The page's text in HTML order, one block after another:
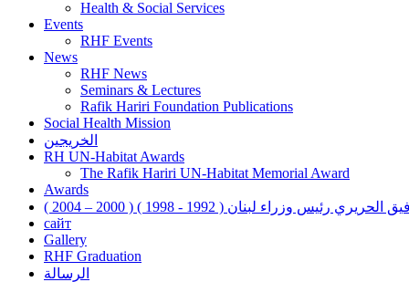
Health & Social Services
Events
RHF Events
News
RHF News
Seminars & Lectures
Rafik Hariri Foundation Publications
Social Health Mission
الخريجين
RH UN-Habitat Awards
The Rafik Hariri UN-Habitat Memorial Award
Awards
الحريري رئيس وزراء لبنان ( 1992 - 1998 ) ( 2000 – 2004 )
сайт
Gallery
RHF Graduation
الرسالة